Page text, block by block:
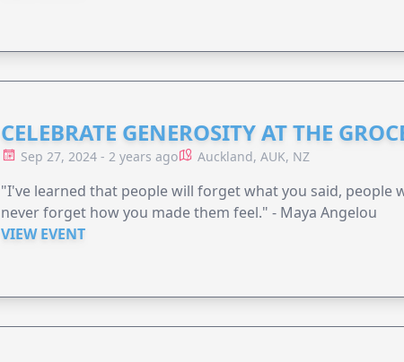
CELEBRATE GENEROSITY AT THE
Sep 27, 2024 - 2 years ago Auckland, AUK, NZ
"I've learned that people will forget what you said, people
never forget how you made them feel." - Maya Angelou
VIEW EVENT